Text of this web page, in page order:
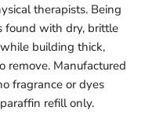
therapists. Being
found with dry, brittle
building thick,
remove. Manufactured
fragrance or dyes
refill only.